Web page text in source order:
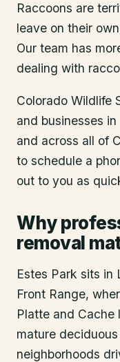
Raccoons are
leave on their
Our team has
dealing with
Colorado Wildlife
and businesses in
and across all of
to schedule a
out to you as
Why
removal
Estes Park sits in
Front Range,
Platte and Cache
mature
neighborhoods